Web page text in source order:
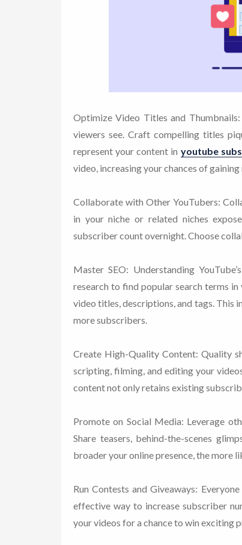
Optimize Video Titles and
viewers see. Craft compelling titles
represent your content in youtube
video, increasing your chances of
Collaborate with Other YouTubers:
in your niche or related niches
subscriber count overnight. Choose
Master SEO: Understanding
research to find popular search terms
video titles, descriptions, and tags. This
more subscribers.
Create High-Quality Content: Quality
scripting, filming, and editing your
content not only retains existing
Promote on Social Media: Leverage
Share teasers, behind-the-scenes
broader your online presence, the more
Run Contests and Giveaways:
effective way to increase subscriber
your videos for a chance to win exciting